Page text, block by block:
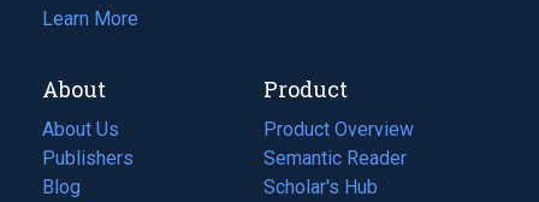
Learn More
About
About Us
Publishers
Blog
(opens
Product
Product Overview
Semantic Reader
Scholar's Hub